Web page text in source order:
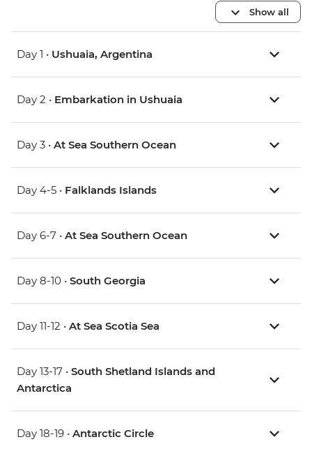
Show all
Day 1 • Ushuaia, Argentina
Day 2 • Embarkation in Ushuaia
Day 3 • At Sea Southern Ocean
Day 4-5 • Falklands Islands
Day 6-7 • At Sea Southern Ocean
Day 8-10 • South Georgia
Day 11-12 • At Sea Scotia Sea
Day 13-17 • South Shetland Islands and
Antarctica
Day 18-19 • Antarctic Circle